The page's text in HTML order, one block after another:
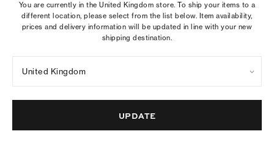
+8
Shoulder Bag
You are currently in the United Kingdom store. To ship your items to a
different location, please select from the list below. Item availability,
prices and delivery information will be updated in line with your new
shipping destination.
United Kingdom
UPDATE